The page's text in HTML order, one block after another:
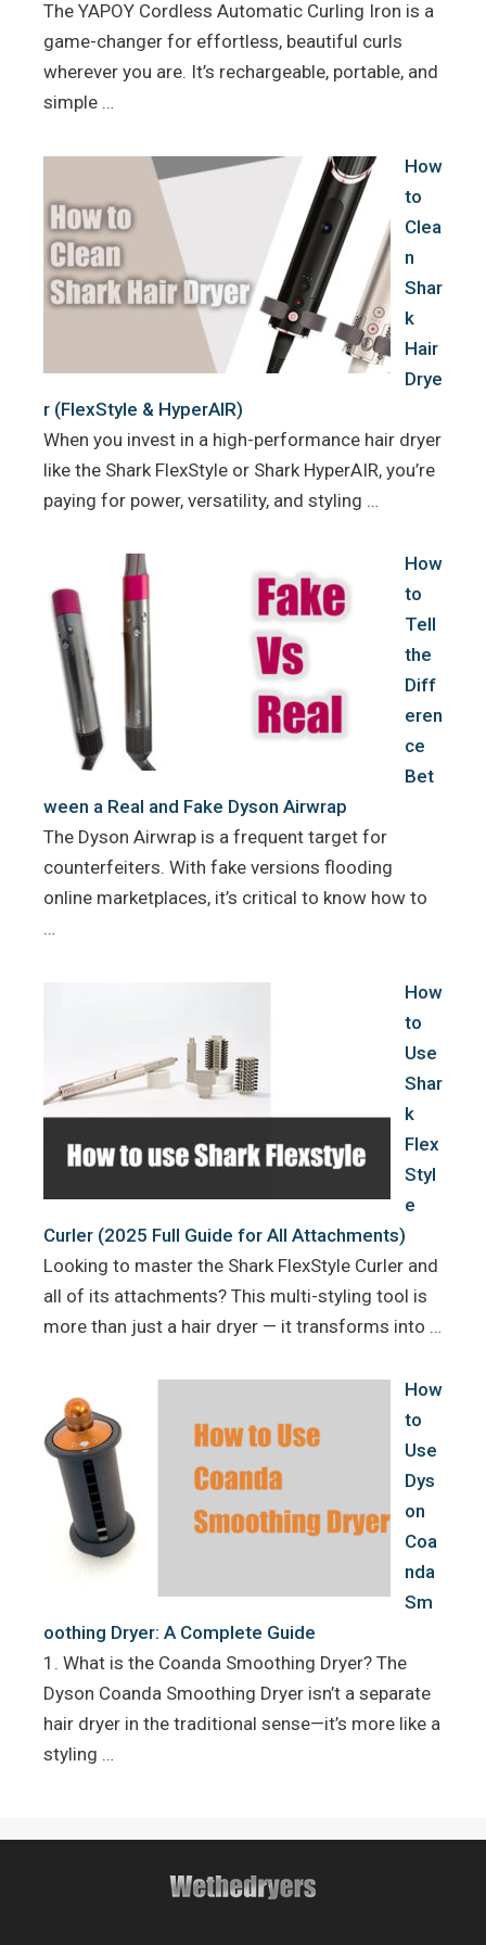
The YAPOY Cordless Automatic Curling Iron is a
game-changer for effortless, beautiful curls
wherever you are. It’s rechargeable, portable, and
simple …
How
to
Clea
n
Shar
k
Hair
Drye
r (FlexStyle & HyperAIR)
When you invest in a high-performance hair dryer
like the Shark FlexStyle or Shark HyperAIR, you’re
paying for power, versatility, and styling …
How
to
Tell
the
Diff
eren
ce
Bet
ween a Real and Fake Dyson Airwrap
The Dyson Airwrap is a frequent target for
counterfeiters. With fake versions flooding
online marketplaces, it’s critical to know how to
…
How
to
Use
Shar
k
Flex
Styl
e
Curler (2025 Full Guide for All Attachments)
Looking to master the Shark FlexStyle Curler and
all of its attachments? This multi-styling tool is
more than just a hair dryer — it transforms into …
How
to
Use
Dys
on
Coa
nda
Sm
oothing Dryer: A Complete Guide
1. What is the Coanda Smoothing Dryer? The
Dyson Coanda Smoothing Dryer isn’t a separate
hair dryer in the traditional sense—it’s more like a
styling …